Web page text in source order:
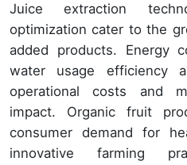
Juice extraction
optimization cater to the
added products. Energy
water usage efficiency
operational costs and
impact. Organic fruit
consumer demand for
innovative farming